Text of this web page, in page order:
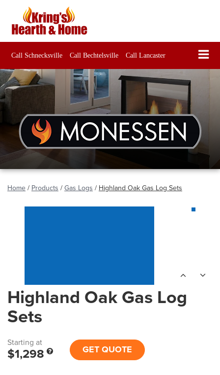
Call Schnecksville Call Bechtelsville Call Lancaster
Home / Products / Gas Logs / Highland Oak Gas Log Sets
Highland Oak Gas Log
Sets
Starting at
$1,298 GET QUOTE